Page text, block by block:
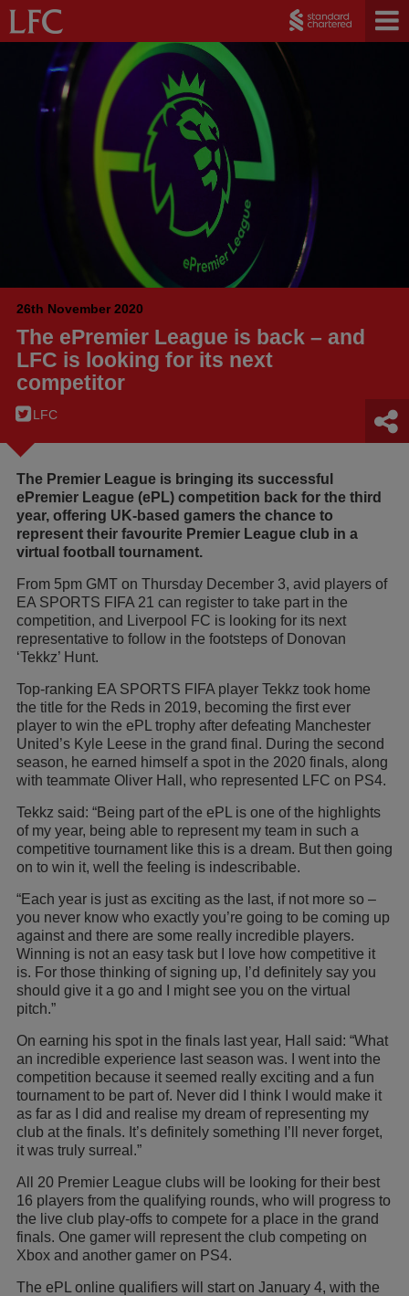
26th November 2020
The ePremier League is back – and
LFC is looking for its next
competitor
LFC
The Premier League is bringing its successful
ePremier League (ePL) competition back for the third
year, offering UK-based gamers the chance to
represent their favourite Premier League club in a
virtual football tournament.
From 5pm GMT on Thursday December 3, avid players of
EA SPORTS FIFA 21 can register to take part in the
competition, and Liverpool FC is looking for its next
representative to follow in the footsteps of Donovan
‘Tekkz’ Hunt.
Top-ranking EA SPORTS FIFA player Tekkz took home
the title for the Reds in 2019, becoming the first ever
player to win the ePL trophy after defeating Manchester
United’s Kyle Leese in the grand final. During the second
season, he earned himself a spot in the 2020 finals, along
with teammate Oliver Hall, who represented LFC on PS4.
Tekkz said: “Being part of the ePL is one of the highlights
of my year, being able to represent my team in such a
competitive tournament like this is a dream. But then going
on to win it, well the feeling is indescribable.
“Each year is just as exciting as the last, if not more so –
you never know who exactly you’re going to be coming up
against and there are some really incredible players.
Winning is not an easy task but I love how competitive it
is. For those thinking of signing up, I’d definitely say you
should give it a go and I might see you on the virtual
pitch.”
On earning his spot in the finals last year, Hall said: “What
an incredible experience last season was. I went into the
competition because it seemed really exciting and a fun
tournament to be part of. Never did I think I would make it
as far as I did and realise my dream of representing my
club at the finals. It’s definitely something I’ll never forget,
it was truly surreal.”
All 20 Premier League clubs will be looking for their best
16 players from the qualifying rounds, who will progress to
the live club play-offs to compete for a place in the grand
finals. One gamer will represent the club competing on
Xbox and another gamer on PS4.
The ePL online qualifiers will start on January 4, with the